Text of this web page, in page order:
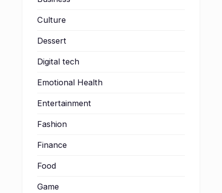
Culture
Dessert
Digital tech
Emotional Health
Entertainment
Fashion
Finance
Food
Game